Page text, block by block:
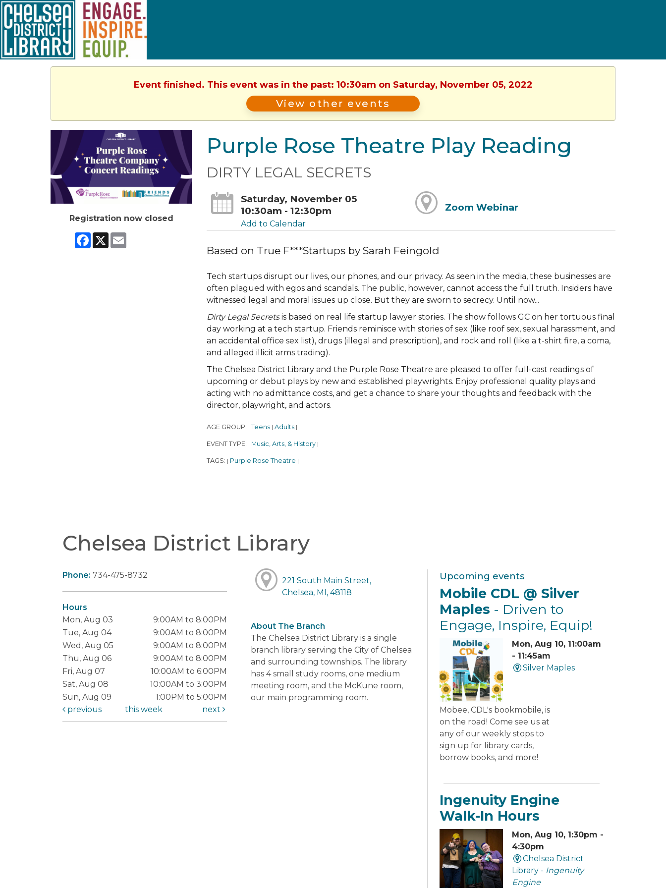
Event finished. This event was in the past: 10:30am on Saturday, November 05, 2022
View other events
Registration now closed
Facebook
X Email
Purple Rose Theatre Play Reading
DIRTY LEGAL SECRETS
Saturday, November 05
10:30am - 12:30pm
Add to Calendar
Zoom Webinar
Based on True F***Startups by Sarah Feingold
Tech startups disrupt our lives, our phones, and our privacy. As seen in the media, these businesses are
often plagued with egos and scandals. The public, however, cannot access the full truth. Insiders have
witnessed legal and moral issues up close. But they are sworn to secrecy. Until now...
Dirty Legal Secretsis based on real life startup lawyer stories. The show follows GC on her tortuous final
day working at a tech startup. Friends reminisce with stories of sex (like roof sex, sexual harassment, and
an accidental office sex list), drugs (illegal and prescription), and rock and roll (like a t-shirt fire, a coma,
and alleged illicit arms trading).
The Chelsea District Library and the Purple Rose Theatre are pleased to offer full-cast readings of
upcoming or debut plays by new and established playwrights. Enjoy professional quality plays and
acting with no admittance costs, and get a chance to share your thoughts and feedback with the
director, playwright, and actors.
AGE GROUP: | Teens | Adults |
EVENT TYPE: | Music, Arts, & History |
TAGS: | Purple Rose Theatre |
Chelsea District Library
Phone: 734-475-8732
Hours
Mon, Aug 03
9:00AM to 8:00PM
Tue, Aug 04
9:00AM to 8:00PM
Wed, Aug 05
9:00AM to 8:00PM
Thu, Aug 06
9:00AM to 8:00PM
Fri, Aug 07
10:00AM to 6:00PM
Sat, Aug 08
10:00AM to 3:00PM
Sun, Aug 09
1:00PM to 5:00PM
previous
this week next
221 South Main Street,
Chelsea, MI, 48118
About The Branch
The Chelsea District Library is a single
branch library serving the City of Chelsea
and surrounding townships. The library
has 4 small study rooms, one medium
meeting room, and the McKune room,
our main programming room.
Upcoming events
Mobile CDL @ Silver
Maples - Driven to
Engage, Inspire, Equip!
Mon, Aug 10, 11:00am
- 11:45am
Silver Maples
Mobee, CDL's bookmobile, is
on the road! Come see us at
any of our weekly stops to
sign up for library cards,
borrow books, and more!
Ingenuity Engine
Walk-In Hours
Mon, Aug 10, 1:30pm -
4:30pm
Chelsea District
Library - Ingenuity
Engine